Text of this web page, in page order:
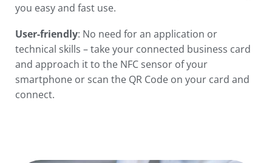
you easy and fast use.
User-friendly: No need for an application or
technical skills – take your connected business card
and approach it to the NFC sensor of your
smartphone or scan the QR Code on your card and
connect.